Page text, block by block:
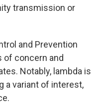
transmission or
and Prevention
of concern and
Notably, lambda is
a variant of interest,